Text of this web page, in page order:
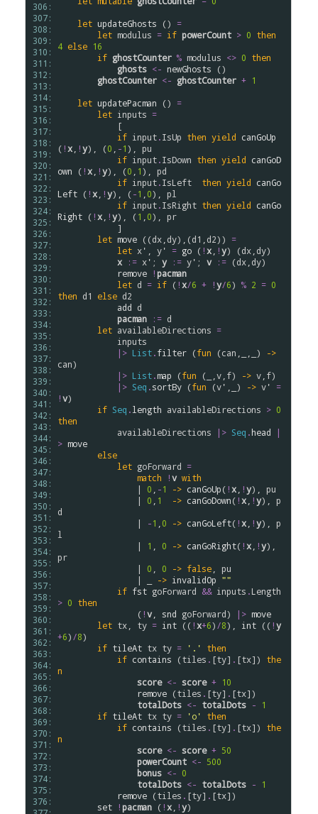
306:
307:
308:
309:
310:
311:
312:
313:
314:
315:
316:
317:
318:
319:
320:
321:
322:
323:
324:
325:
326:
327:
328:
329:
330:
331:
332:
333:
334:
335:
336:
337:
338:
339:
340:
341:
342:
343:
344:
345:
346:
347:
348:
349:
350:
351:
352:
353:
354:
355:
356:
357:
358:
359:
360:
361:
362:
363:
364:
365:
366:
367:
368:
369:
370:
371:
372:
373:
374:
375:
376:
let updateGhosts () =
let modulus = if powerCount > 0 then
4 else 16
if ghostCounter % modulus <> 0 then
ghosts <- newGhosts ()
ghostCounter <- ghostCounter + 1
let updatePacman () =
let inputs =
if input.IsUp then yield canGoUp
( !x !y), (0 -1), pu
if input.IsDown then yield canGoD
own ( !x !y), (0 1), pd
if input.IsLeft then yield canGo
Left ( !x !y), (-1 0), pl
if input.IsRight then yield canGo
Right ( !x !y), (1 0), pr
let move ((dx dy),(d1 d2)) =
let x' y' = go ( !x !y) (dx dy)
x
:= x' ; y := y' ; v := (dx dy)
remove
!pacman
let d = if ( !x/6 + !y/6) % 2 = 0
then d1 else d2
add d
pacman
:= d
let availableDirections =
inputs
|> List.filter (fun (can ,_,_)
->
can)
|> List.map (fun (_, v f) -> v f)
|> Seq .sortBy (fun (v' ,_) -> v'
=
!v)
if Seq .length availableDirections > 0
then
availableDirections
|> Seq .head
|
> move
else
let goForward =
match
!v with
                |
0 -1 -> canGoUp( !x !y), pu
                |
0 1 -> canGoDown( !x !y), p
d
                |
-1 0 -> canGoLeft( !x !y), p
l
                |
1 0 -> canGoRight( !x !y
pr
                |
0 0 -> false
pu
                | _
-> invalidOp ""
if fst goForward && inputs .Length
> 0 then
                (
!v snd goForward) |> move
let tx ty = int (( !x+6) /8), int (( !y
+6) /8)
if tileAt tx ty = '.'
then
if contains (tiles . [ty] . [tx]) the
n
score <- score + 10
remove (tiles . [ty] . [tx])
totalDots <- totalDots -
1
if tileAt tx ty = 'o'
then
if contains (tiles . [ty] . [tx]) the
n
score <- score + 50
powerCount <- 500
bonus <- 0
totalDots <- totalDots -
1
remove (tiles . [ty] . [tx])
set
!pacman ( !x !y)